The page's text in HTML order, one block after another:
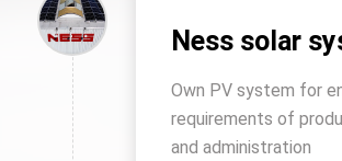
Ness solar
Own PV system for
requirements of
and administration